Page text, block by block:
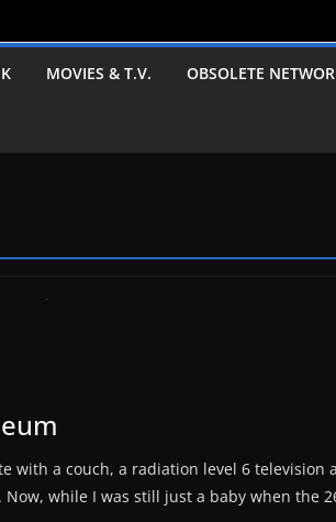
MOVIES & T.V. OBSOLETE
with a couch, a radiation level 6 television
while I was still just a baby when the